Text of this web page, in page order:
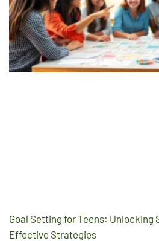
Goal Setting for Teens: Unlocking
Effective Strategies